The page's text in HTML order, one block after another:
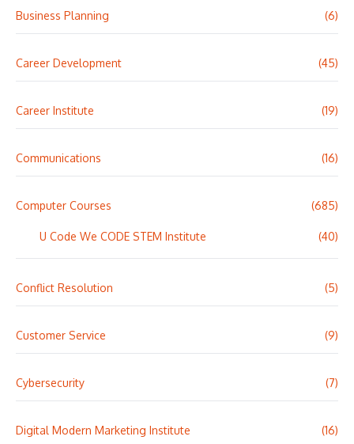
Business Planning (6)
Career Development (45)
Career Institute (19)
Communications (16)
Computer Courses (685)
U Code We CODE STEM Institute (40)
Conflict Resolution (5)
Customer Service (9)
Cybersecurity (7)
Digital Modern Marketing Institute (16)